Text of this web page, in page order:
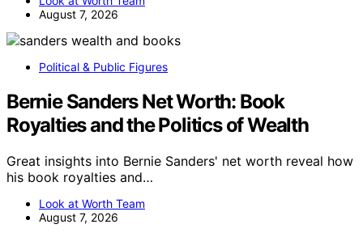
August 7, 2026
Political & Public Figures
Bernie Sanders Net Worth: Book
Royalties and the Politics of Wealth
Great insights into Bernie Sanders' net worth reveal how
his book royalties and…
Look at Worth Team
August 7, 2026